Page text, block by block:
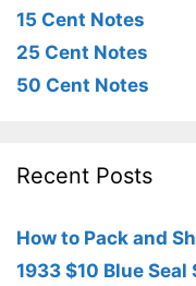
15 Cent Notes
25 Cent Notes
50 Cent Notes
Recent Posts
How to Pack and
1933 $10 Blue